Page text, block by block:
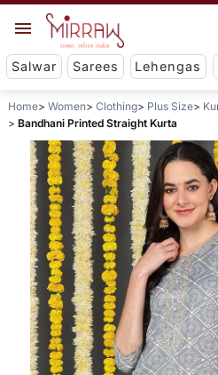
Salwar Sarees Lehengas
Home Women Clothing Plus Size
Bandhani Printed Straight Kurta